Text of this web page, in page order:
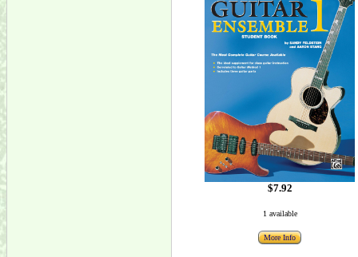
$7.92
1 available
More Info